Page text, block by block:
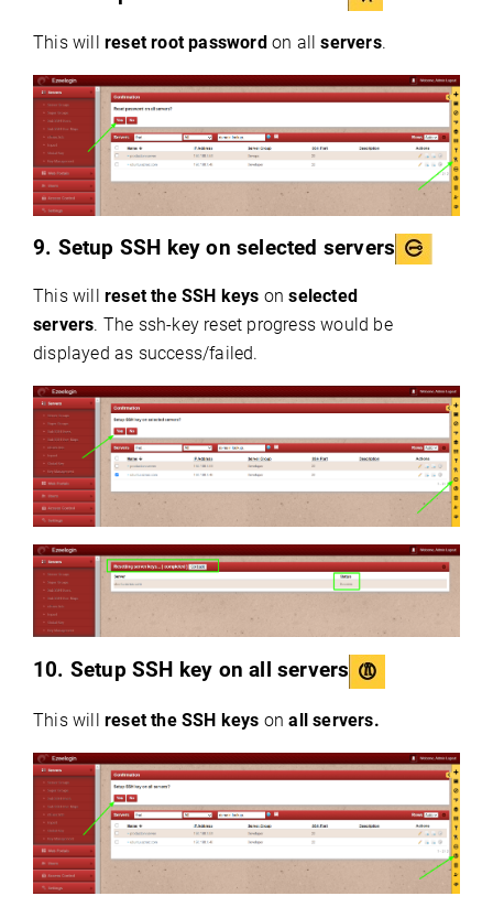
This will reset root password on all servers.
9. Setup SSH key on selected servers
This will reset the SSH keys onselected
servers. The ssh-key reset progress would be
displayed as success/failed.
10. Setup SSH key on all servers
This will reset the SSH keys onall servers.